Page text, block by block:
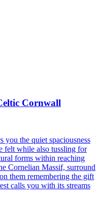
Cornwall
you the quiet spaciousness
felt while also tussling for
forms within reaching
Cornelian Massif, surround
them remembering the gift
calls you with its streams